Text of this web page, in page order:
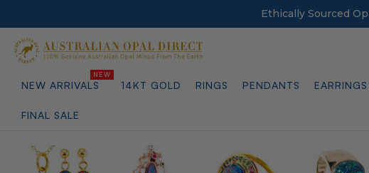
Ethically Sourced
NEW ARRIVALS 14KT GOLD RINGS PENDANTS EARRINGS
FINAL SALE